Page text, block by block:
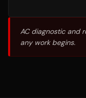
AC diagnostic and
any work begins.